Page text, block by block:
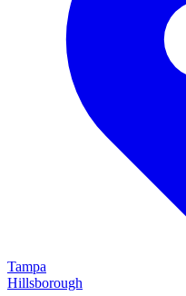
Tampa
Hillsborough